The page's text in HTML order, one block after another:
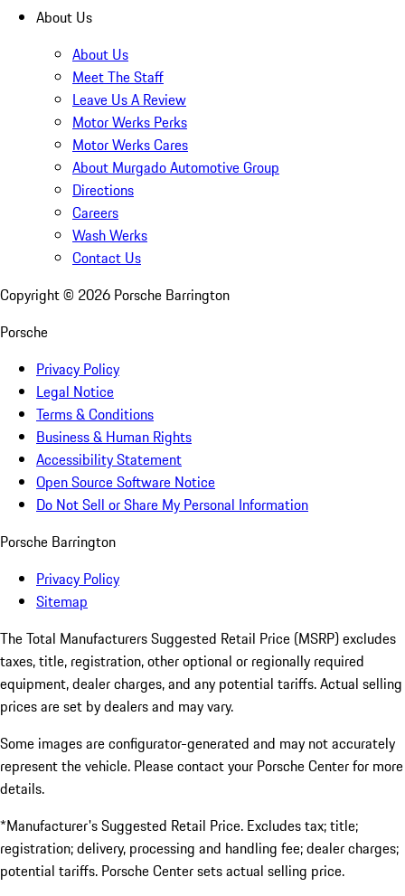
About Us
About Us
Meet The Staff
Leave Us A Review
Motor Werks Perks
Motor Werks Cares
About Murgado Automotive Group
Directions
Careers
Wash Werks
Contact Us
Copyright © 2026 Porsche Barrington
Porsche
Privacy Policy
Legal Notice
Terms & Conditions
Business & Human Rights
Accessibility Statement
Open Source Software Notice
Do Not Sell or Share My Personal Information
Porsche Barrington
Privacy Policy
Sitemap
The Total Manufacturers Suggested Retail Price (MSRP) excludes
taxes, title, registration, other optional or regionally required
equipment, dealer charges, and any potential tariffs. Actual selling
prices are set by dealers and may vary.
Some images are configurator-generated and may not accurately
represent the vehicle. Please contact your Porsche Center for more
details.
*Manufacturer's Suggested Retail Price. Excludes tax; title;
registration; delivery, processing and handling fee; dealer charges;
potential tariffs. Porsche Center sets actual selling price.